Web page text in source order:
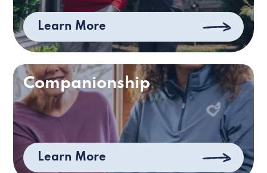
Learn More
Companionship
Learn More